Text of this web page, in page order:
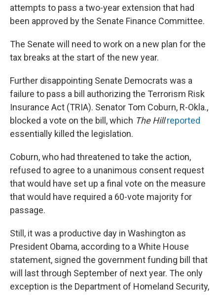
attempts to pass a two-year extension that had
been approved by the Senate Finance Committee.
The Senate will need to work on a new plan for the
tax breaks at the start of the new year.
Further disappointing Senate Democrats was a
failure to pass a bill authorizing the Terrorism Risk
Insurance Act (TRIA). Senator Tom Coburn, R-Okla.,
blocked a vote on the bill, which The Hill reported
essentially killed the legislation.
Coburn, who had threatened to take the action,
refused to agree to a unanimous consent request
that would have set up a final vote on the measure
that would have required a 60-vote majority for
passage.
Still, it was a productive day in Washington as
President Obama, according to a White House
statement, signed the government funding bill that
will last through September of next year. The only
exception is the Department of Homeland Security,